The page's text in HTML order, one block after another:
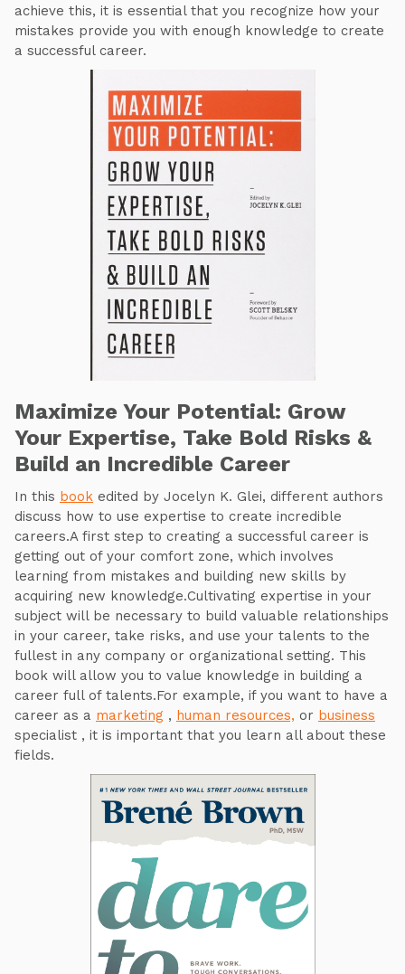
achieve this, it is essential that you recognize how your
mistakes provide you with enough knowledge to create
a successful career.
Maximize Your Potential: Grow
Your Expertise, Take Bold Risks &
Build an Incredible Career
In this book edited by Jocelyn K. Glei, different authors
discuss how to use expertise to create incredible
careers.A first step to creating a successful career is
getting out of your comfort zone, which involves
learning from mistakes and building new skills by
acquiring new knowledge.Cultivating expertise in your
subject will be necessary to build valuable relationships
in your career, take risks, and use your talents to the
fullest in any company or organizational setting. This
book will allow you to value knowledge in building a
career full of talents.For example, if you want to have a
career as a marketing , human resources, or business
specialist , it is important that you learn all about these
fields.